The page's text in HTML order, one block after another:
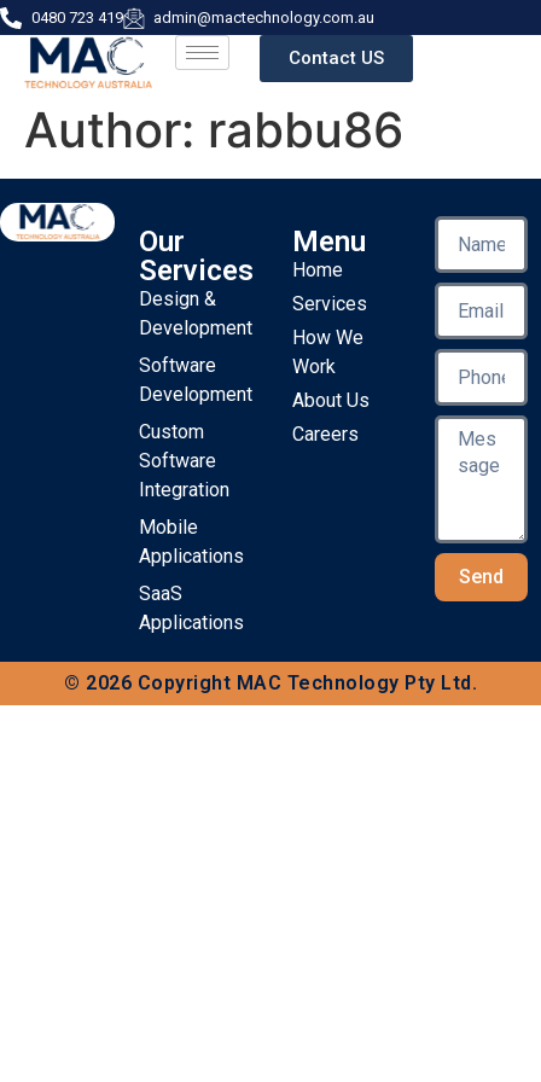
0480 723 419 admin@mactechnology.com.au
Contact US
Author: rabbu86
Our
Services
Design &
Development
Software
Development
Custom
Software
Integration
Mobile
Applications
SaaS
Applications
Menu
Home
Services
How We
Work
About Us
Careers
Send
© 2026 Copyright MAC Technology Pty Ltd.